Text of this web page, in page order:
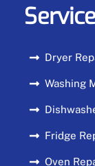
Dryer
Washing
Fridge
Oven